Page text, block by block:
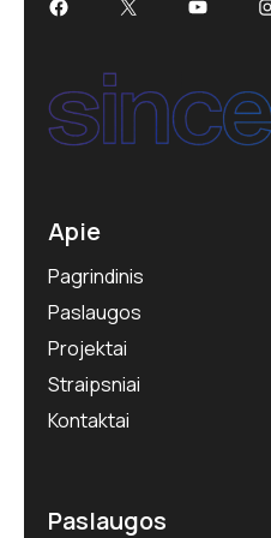
Apie
Pagrindinis
Paslaugos
Projektai
Straipsniai
Kontaktai
Paslaugos